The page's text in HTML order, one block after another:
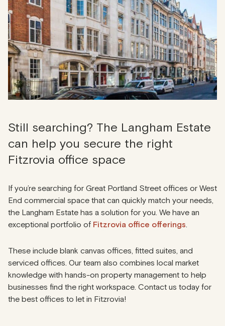
Still searching? The Langham Estate
can help you secure the right
Fitzrovia office space
If you’re searching for Great Portland Street offices or West
End commercial space that can quickly match your needs,
the Langham Estate has a solution for you. We have an
exceptional portfolio of Fitzrovia office offerings.
These include blank canvas offices, fitted suites, and
serviced offices. Our team also combines local market
knowledge with hands-on property management to help
businesses find the right workspace. Contact us today for
the best offices to let in Fitzrovia!